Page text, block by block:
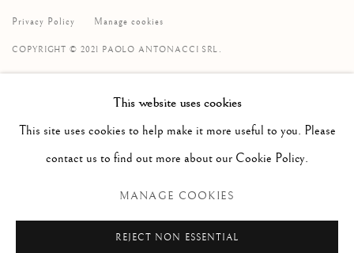
Privacy Policy Manage cookies
COPYRIGHT © 2021 PAOLO ANTONACCI SRL.
SITE BY ARTLOGIC
PAOLO ANTONACCI ROMA
Via Alibert 16/a, 00187 Roma, IT
This website uses cookies
This site uses cookies to help make it more useful to you. Please
contact us to find out more about our Cookie Policy.
MANAGE COOKIES
REJECT NON ESSENTIAL